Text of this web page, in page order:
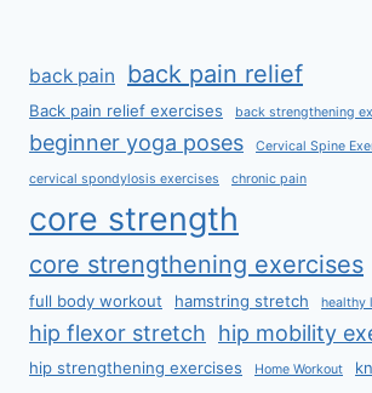
back pain back pain relief
Back pain relief exercises back strengthening
beginner yoga poses Cervical Spine
cervical spondylosis exercises chronic pain
core strength
core strengthening exercises
full body workout
hamstring stretch healthy
hip flexor stretch hip mobility
hip strengthening exercises Home Workout